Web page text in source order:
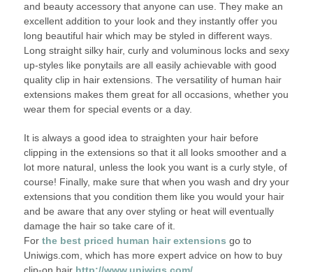
and beauty accessory that anyone can use. They make an
excellent addition to your look and they instantly offer you
long beautiful hair which may be styled in different ways.
Long straight silky hair, curly and voluminous locks and sexy
up-styles like ponytails are all easily achievable with good
quality clip in hair extensions. The versatility of human hair
extensions makes them great for all occasions, whether you
wear them for special events or a day.
It is always a good idea to straighten your hair before
clipping in the extensions so that it all looks smoother and a
lot more natural, unless the look you want is a curly style, of
course! Finally, make sure that when you wash and dry your
extensions that you condition them like you would your hair
and be aware that any over styling or heat will eventually
damage the hair so take care of it.
For the best priced human hair extensions go to
Uniwigs.com, which has more expert advice on how to buy